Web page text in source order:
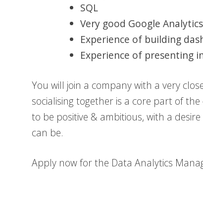
SQL
Very good Google
Experience of building
Experience of presenting
You will join a company with a very
socialising together is a core part of
to be positive & ambitious, with a
can be.
Apply now for the Data Analytics